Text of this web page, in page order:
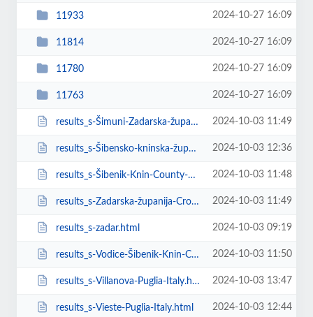
11933 2024-10-27 16:09
11814 2024-10-27 16:09
11780 2024-10-27 16:09
11763 2024-10-27 16:09
results_s-Šimuni-Zadarska-županija-Croatia.html 2024-10-03 11:49
results_s-Šibensko-kninska-županija-Italy.html 2024-10-03 12:36
results_s-Šibenik-Knin-County-Croatia.html 2024-10-03 11:48
results_s-Zadarska-županija-Croatia.html 2024-10-03 11:49
results_s-zadar.html 2024-10-03 09:19
results_s-Vodice-Šibenik-Knin-County-Croatia.html 2024-10-03 11:50
results_s-Villanova-Puglia-Italy.html 2024-10-03 13:47
results_s-Vieste-Puglia-Italy.html 2024-10-03 12:44